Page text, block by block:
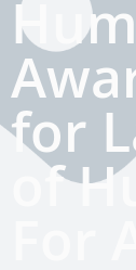
for
of